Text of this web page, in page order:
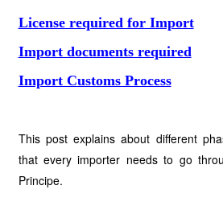
License required for Import
Import documents required
Import Customs Process
This post explains about different
that every importer needs to go
Principe.